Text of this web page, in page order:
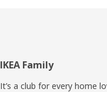
Footer
IKEA Family
It’s a club for every home